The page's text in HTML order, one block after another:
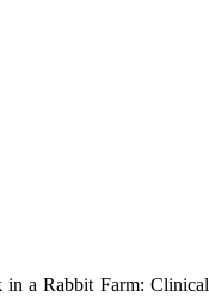
in a Rabbit Farm: Clinical